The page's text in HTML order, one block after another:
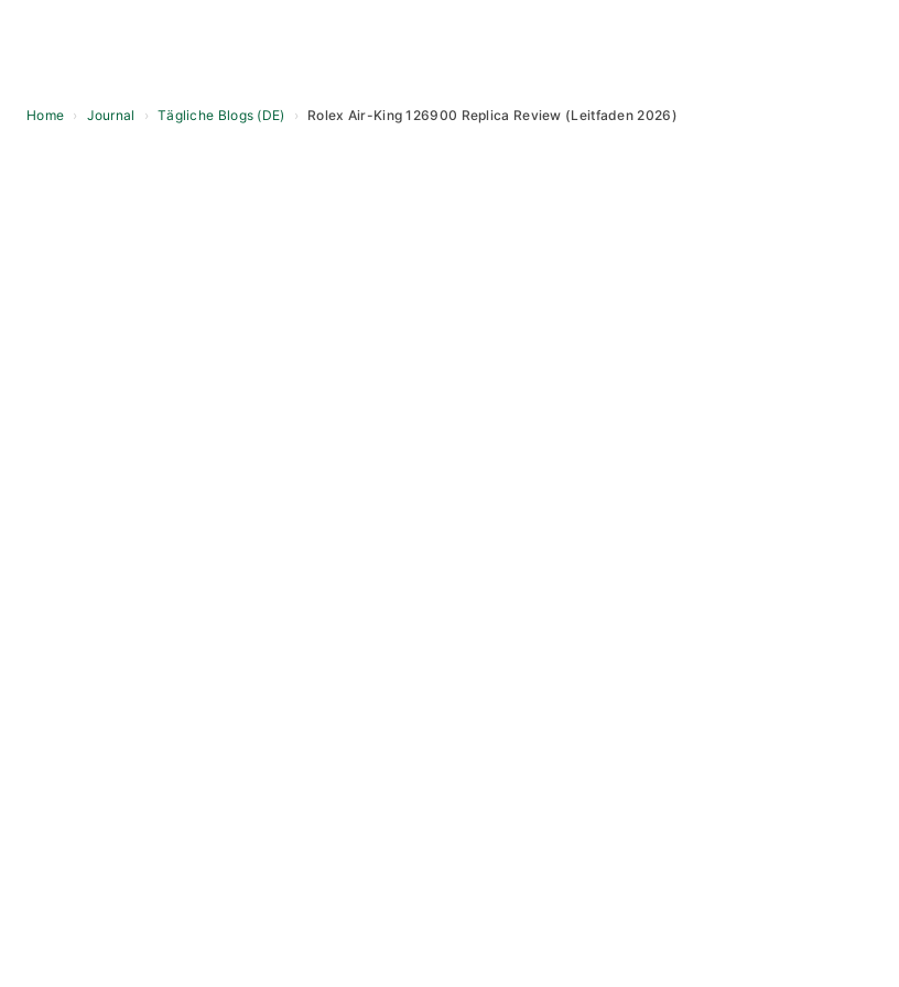
Home › Journal › Tägliche Blogs (DE) › Rolex Air-King 126900 Replica Review (Leitfaden 2026)